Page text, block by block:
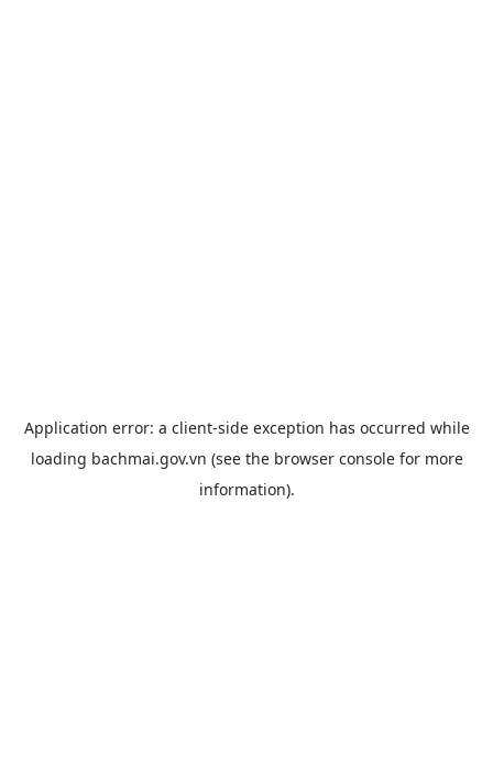
Application error: a client-side exception has occurred while
loading bachmai.gov.vn (see the browser consolefor more
information).